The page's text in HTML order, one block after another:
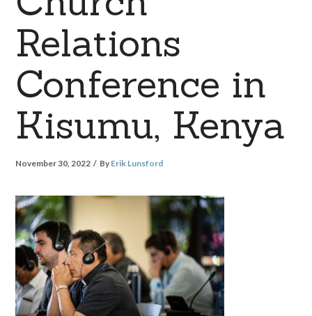
Relations
Conference in
Kisumu, Kenya
November 30, 2022 By Erik Lunsford